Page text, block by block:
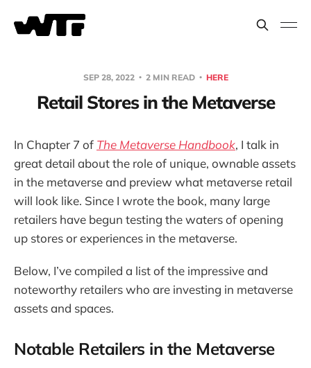
SEP 28, 2022 2 MIN READ HERE
Retail Stores in the Metaverse
In Chapter 7 of The Metaverse Handbook, I talk in
great detail about the role of unique, ownable assets
in the metaverse and preview what metaverse retail
will look like. Since I wrote the book, many large
retailers have begun testing the waters of opening
up stores or experiences in the metaverse.
Below, I’ve compiled a list of the impressive and
noteworthy retailers who are investing in metaverse
assets and spaces.
Notable Retailers in the Metaverse